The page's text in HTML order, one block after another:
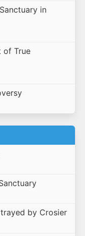
in
of True
by Crosier